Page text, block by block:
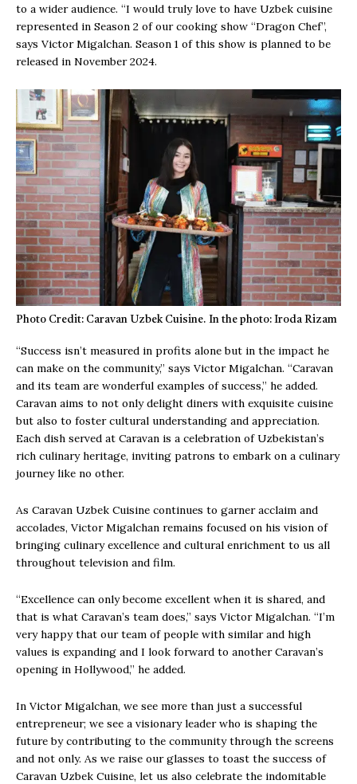
to a wider audience. “I would truly love to have Uzbek cuisine
represented in Season 2 of our cooking show “Dragon Chef”,
says Victor Migalchan. Season 1 of this show is planned to be
released in November 2024.
Photo Credit: Caravan Uzbek Cuisine. In the photo: Iroda Rizam
“Success isn’t measured in profits alone but in the impact he
can make on the community,” says Victor Migalchan. “Caravan
and its team are wonderful examples of success,” he added.
Caravan aims to not only delight diners with exquisite cuisine
but also to foster cultural understanding and appreciation.
Each dish served at Caravan is a celebration of Uzbekistan’s
rich culinary heritage, inviting patrons to embark on a culinary
journey like no other.
As Caravan Uzbek Cuisine continues to garner acclaim and
accolades, Victor Migalchan remains focused on his vision of
bringing culinary excellence and cultural enrichment to us all
throughout television and film.
“Excellence can only become excellent when it is shared, and
that is what Caravan’s team does,” says Victor Migalchan. “I’m
very happy that our team of people with similar and high
values is expanding and I look forward to another Caravan’s
opening in Hollywood,” he added.
In Victor Migalchan, we see more than just a successful
entrepreneur; we see a visionary leader who is shaping the
future by contributing to the community through the screens
and not only. As we raise our glasses to toast the success of
Caravan Uzbek Cuisine, let us also celebrate the indomitable